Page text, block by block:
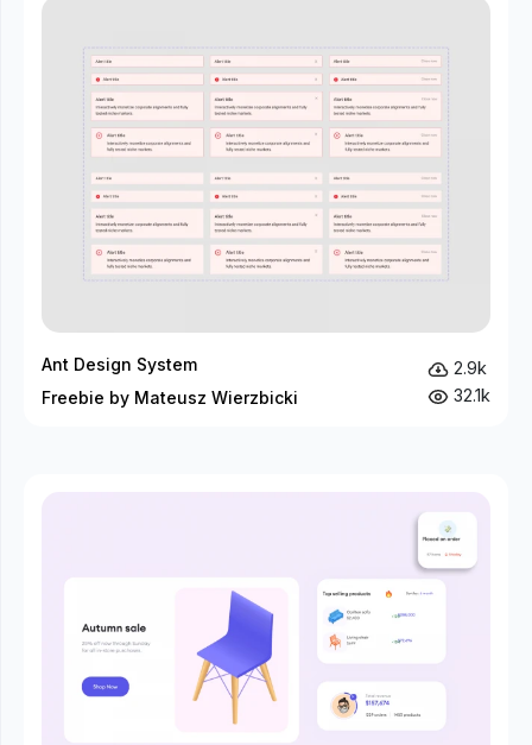
Ant Design System
Freebie by Mateusz Wierzbicki
2.9k
32.1k